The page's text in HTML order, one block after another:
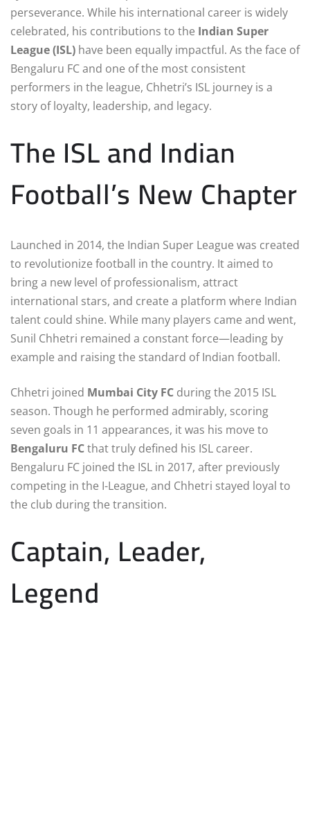
perseverance. While his international career is widely
celebrated, his contributions to the Indian Super
League (ISL) have been equally impactful. As the face of
Bengaluru FC and one of the most consistent
performers in the league, Chhetri’s ISL journey is a
story of loyalty, leadership, and legacy.
The ISL and Indian
Football’s New Chapter
Launched in 2014, the Indian Super League was created
to revolutionize football in the country. It aimed to
bring a new level of professionalism, attract
international stars, and create a platform where Indian
talent could shine. While many players came and went,
Sunil Chhetri remained a constant force—leading by
example and raising the standard of Indian football.
Chhetri joined Mumbai City FC during the 2015 ISL
season. Though he performed admirably, scoring
seven goals in 11 appearances, it was his move to
Bengaluru FCthat truly defined his ISL career.
Bengaluru FC joined the ISL in 2017, after previously
competing in the I-League, and Chhetri stayed loyal to
the club during the transition.
Captain, Leader,
Legend